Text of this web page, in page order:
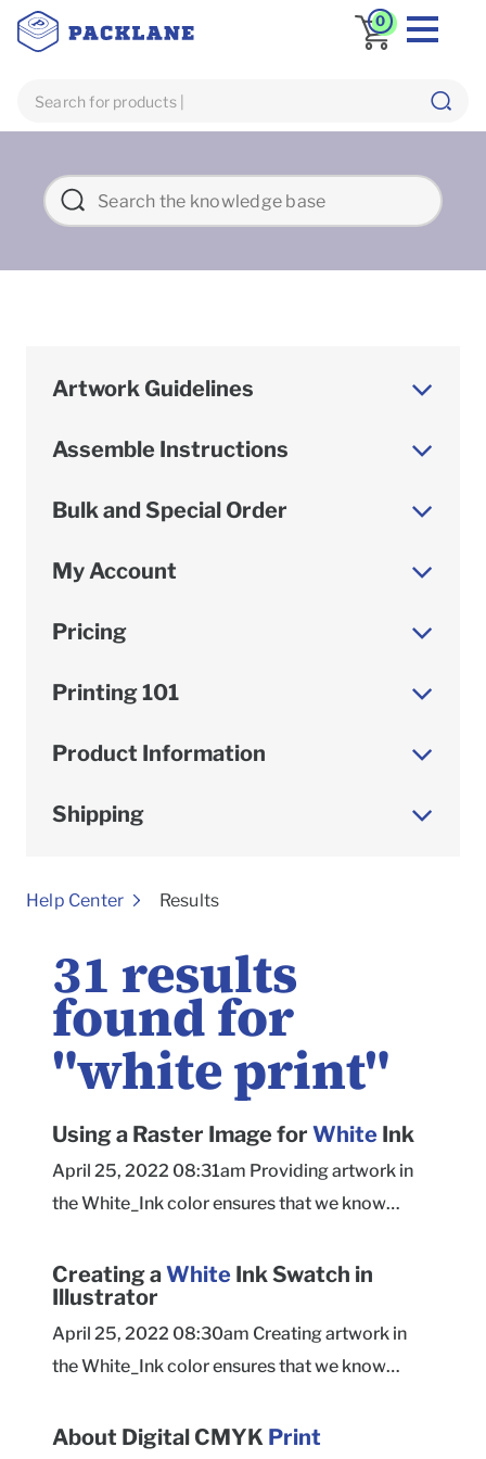
0
Artwork Guidelines
Assemble Instructions
Bulk and Special Order
My Account
Pricing
Printing 101
Product Information
Shipping
Help Center Results
31 results
found for
"white print"
Using a Raster Image for White Ink
April 25, 2022 08:31am Providing artwork in
the White_Ink color ensures that we know
Ensure that raster artwork meets our quality
recommendations for print resolution. Use a
raster TIF or JPG file set to grayscale or bitmap
color mode to apply white ink to the entire
white into Illustrator. Select the artwork and
Creating aWhite Ink Swatch in
Illustrator
April 25, 2022 08:30am Creating artwork in
the White_Ink color ensures that we know
Create a new color swatch in the Swatches
About Digital CMYK Print